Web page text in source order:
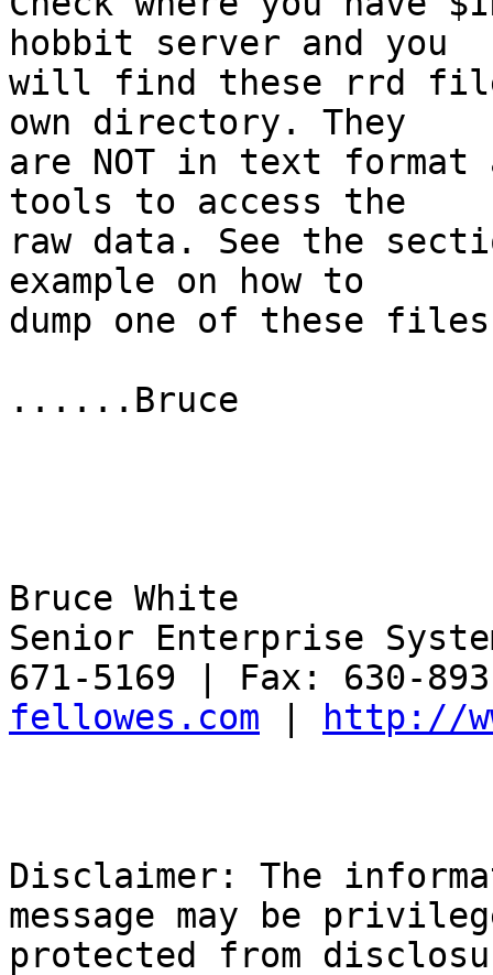
hobbit server and you
will find these rrd
own directory. They
are NOT in text format
tools to access the
raw data. See the
example on how to
dump one of these
......Bruce
Bruce White
Senior Enterprise
671-5169 | Fax: 630-
fellowes.com
http://
Disclaimer: The
message may be
protected from